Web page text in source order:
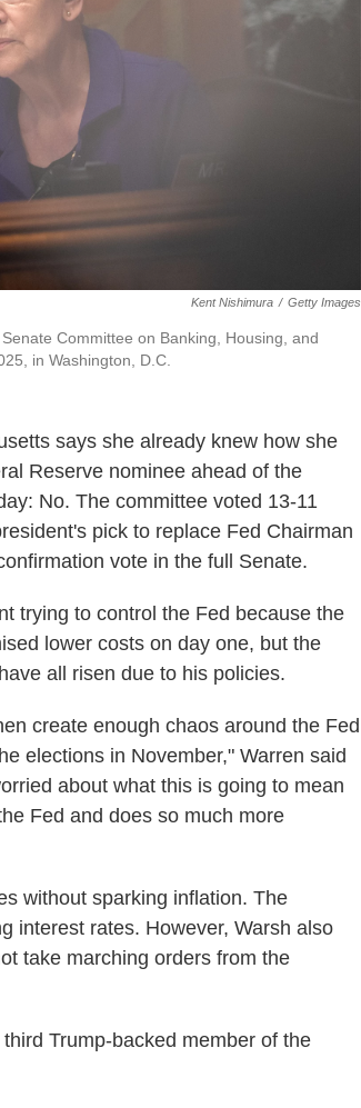
Kent Nishimura / Getty Images
Committee on Banking, Housing, and
in Washington, D.C.
says she already knew how she
Reserve nominee ahead of the
No. The committee voted 13-11
pick to replace Fed Chairman
vote in the full Senate.
trying to control the Fed because the
lower costs on day one, but the
all risen due to his policies.
create enough chaos around the Fed
elections in November," Warren said
about what this is going to mean
Fed and does so much more
without sparking inflation. The
interest rates. However, Warsh also
take marching orders from the
Trump-backed member of the